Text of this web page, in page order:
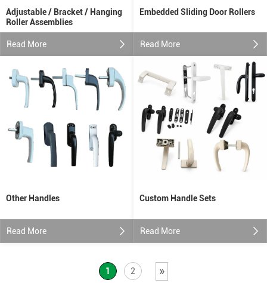
Adjustable / Bracket / Hanging
Roller Assemblies
Read More
Embedded Sliding Door Rollers
Read More
Other Handles
Read More
Custom Handle Sets
Read More
1 2 »